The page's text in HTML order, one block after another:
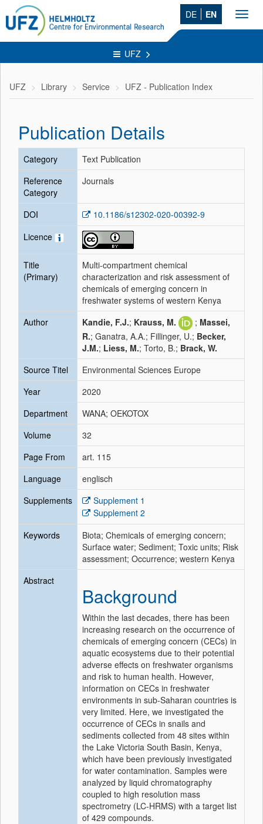
DE EN
UFZ
UFZ Library Service UFZ - Publication Index
Publication Details
Category
Text Publication
Reference
Category
Journals
DOI
10.1186/s12302-020-00392-9
Licence
Title
(Primary)
Multi-compartment chemical
characterization and risk assessment of
chemicals of emerging concern in
freshwater systems of western Kenya
Author
Kandie, F.J.; Krauss, M. ; Massei,
R.; Ganatra, A.A.; Fillinger, U.; Becker,
J.M.; Liess, M.; Torto, B.; Brack, W.
Source Titel
Environmental Sciences Europe
Year
2020
Department
WANA; OEKOTOX
Volume
32
Page From
art. 115
Language
englisch
Supplements
Supplement 1
Supplement 2
Keywords
Biota; Chemicals of emerging concern;
Surface water; Sediment; Toxic units; Risk
assessment; Occurrence; western Kenya
Abstract
Background
Within the last decades, there has been
increasing research on the occurrence of
chemicals of emerging concern (CECs) in
aquatic ecosystems due to their potential
adverse effects on freshwater organisms
and risk to human health. However,
information on CECs in freshwater
environments in sub-Saharan countries is
very limited. Here, we investigated the
occurrence of CECs in snails and
sediments collected from 48 sites within
the Lake Victoria South Basin, Kenya,
which have been previously investigated
for water contamination. Samples were
analyzed by liquid chromatography
coupled to high resolution mass
spectrometry (LC-HRMS) with a target list
of 429 compounds.